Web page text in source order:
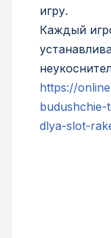
игру.
Каждый
https://
budushchie-
dlya-slot-